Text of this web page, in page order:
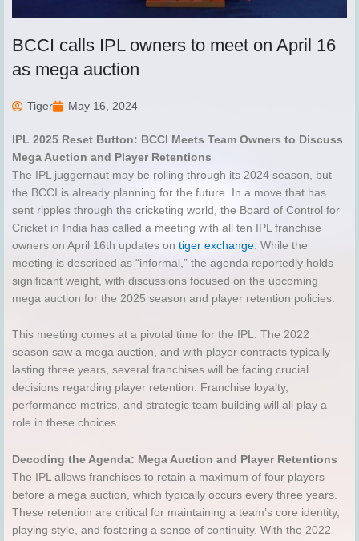
BCCI calls IPL owners to meet on April 16
as mega auction
Tiger May 16, 2024
IPL 2025 Reset Button: BCCI Meets Team Owners to Discuss
Mega Auction and Player Retentions
The IPL juggernaut may be rolling through its 2024 season, but
the BCCI is already planning for the future. In a move that has
sent ripples through the cricketing world, the Board of Control for
Cricket in India has called a meeting with all ten IPL franchise
owners on April 16th updates on tiger exchange . While the
meeting is described as “informal,” the agenda reportedly holds
significant weight, with discussions focused on the upcoming
mega auction for the 2025 season and player retention policies.
This meeting comes at a pivotal time for the IPL. The 2022
season saw a mega auction, and with player contracts typically
lasting three years, several franchises will be facing crucial
decisions regarding player retention. Franchise loyalty,
performance metrics, and strategic team building will all play a
role in these choices.
Decoding the Agenda: Mega Auction and Player Retentions
The IPL allows franchises to retain a maximum of four players
before a mega auction, which typically occurs every three years.
These retention are critical for maintaining a team’s core identity,
playing style, and fostering a sense of continuity. With the 2022